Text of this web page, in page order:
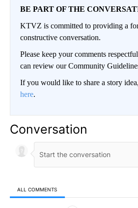
BE PART OF THE
KTVZ is committed to providing a
constructive conversation.
Please keep your comments
can review our Community
If you would like to share a story
here.
Conversation
ALL COMMENTS
All Comments